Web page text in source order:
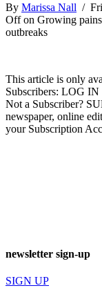
By Marissa Nall /
Offon Growing
outbreaks
This article is only
Subscribers: LOG
Not a Subscriber?
newspaper, online
your Subscription
newsletter sign-up
SIGN UP